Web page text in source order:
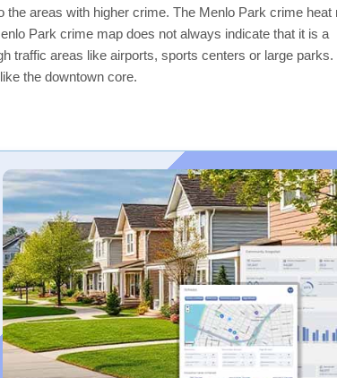
areas with higher crime. The Menlo Park crime heat
Park crime map does not always indicate that it is a
traffic areas like airports, sports centers or large parks.
the downtown core.